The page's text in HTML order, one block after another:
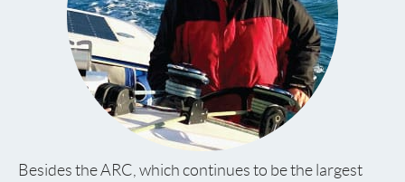
Besides the ARC, which continues to be the largest